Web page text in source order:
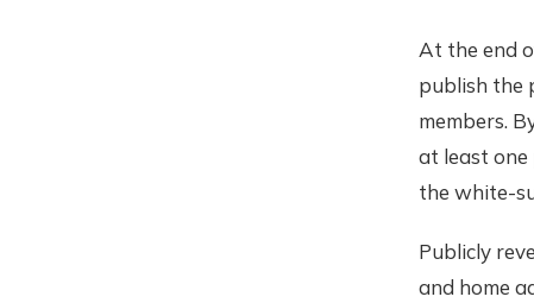
At the end
publish the
members.
at least one
the white-
Publicly
and home